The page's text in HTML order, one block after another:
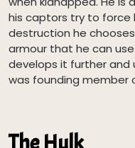
his captors try to force
destruction he
armour that he can
develops it further and
was founding member